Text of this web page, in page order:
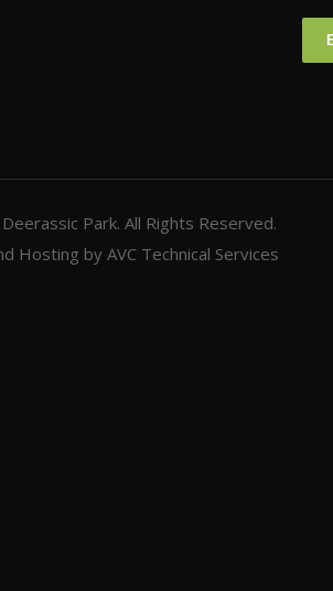
Deerassic Park. All Rights Reserved.
Hosting by AVC Technical Services